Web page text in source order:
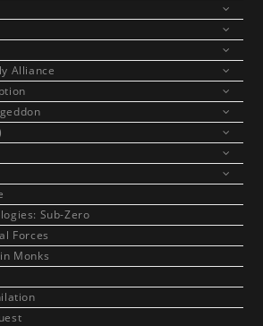
Alliance
Sub-Zero
Forces
Monks